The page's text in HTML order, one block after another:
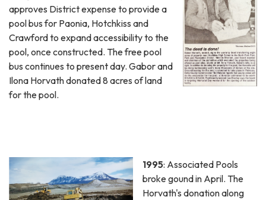
approves District expense to provide a
pool bus for Paonia, Hotchkiss and
Crawford to expand accessibility to the
pool, once constructed. The free pool
bus continues to present day. Gabor and
Ilona Horvath donated 8 acres of land
for the pool.
1995: Associated Pools
broke gound in April. The
Horvath's donation along